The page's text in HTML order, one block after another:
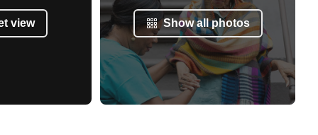
view Show all photos